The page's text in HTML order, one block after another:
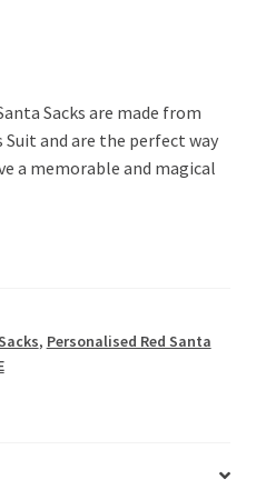
Sacks are made from
Suit and are the perfect way
a memorable and magical
, Personalised Red Santa